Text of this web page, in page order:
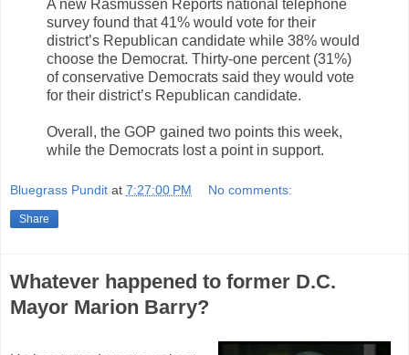
A new Rasmussen Reports national telephone
survey found that 41% would vote for their
district’s Republican candidate while 38% would
choose the Democrat. Thirty-one percent (31%)
of conservative Democrats said they would vote
for their district’s Republican candidate.
Overall, the GOP gained two points this week,
while the Democrats lost a point in support.
Bluegrass Pundit at 7:27:00 PM No comments:
Share
Whatever happened to former D.C.
Mayor Marion Barry?